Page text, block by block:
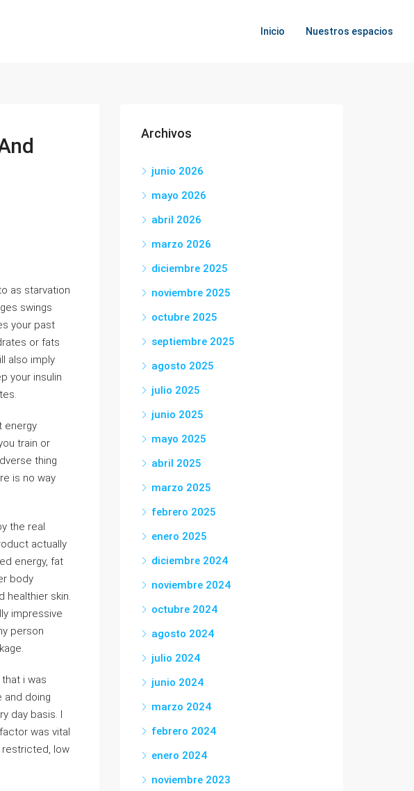
Inicio Nuestros espacios
as starvation
swings
your past
or fats
also imply
your insulin
energy
train or
thing
is no way
the real
actually
energy, fat
body
healthier skin.
impressive
person
i was
and doing
day basis. I
was vital
restricted, low
Archivos
junio 2026
mayo 2026
abril 2026
marzo 2026
diciembre 2025
noviembre 2025
octubre 2025
septiembre 2025
agosto 2025
julio 2025
junio 2025
mayo 2025
abril 2025
marzo 2025
febrero 2025
enero 2025
diciembre 2024
noviembre 2024
octubre 2024
agosto 2024
julio 2024
junio 2024
marzo 2024
febrero 2024
enero 2024
noviembre 2023